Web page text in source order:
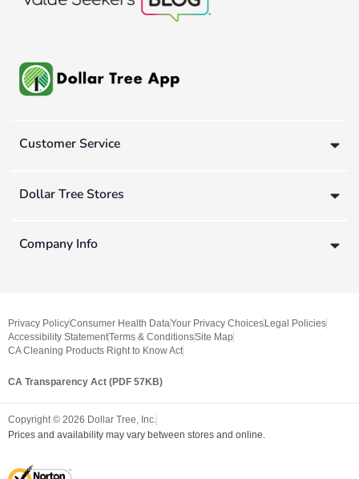
Customer Service
Dollar Tree Stores
Company Info
Privacy PolicyConsumer Health DataYour Privacy Choices Legal Policies
Accessibility StatementTerms & ConditionsSite Map
CA Cleaning Products Right to Know Act
CA Transparency Act (PDF 57KB)
Copyright © 2026 Dollar Tree, Inc.
Prices and availability may vary between stores and online.